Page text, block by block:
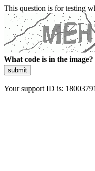
This question is for testing
What code is in the image?
submit
Your support ID is: